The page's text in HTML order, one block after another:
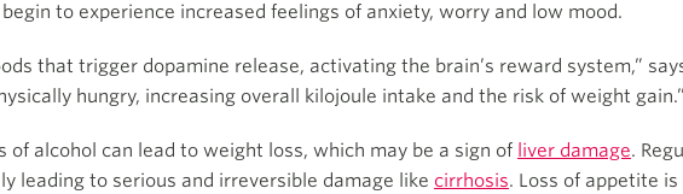
to experience increased feelings of anxiety, worry and low mood.
that trigger dopamine release, activating the brain’s reward system,”
hungry, increasing overall kilojoule intake and the risk of weight gain.”
alcohol can lead to weight loss, which may be a sign of liver damage.
leading to serious and irreversible damage like cirrhosis. Loss of appetite